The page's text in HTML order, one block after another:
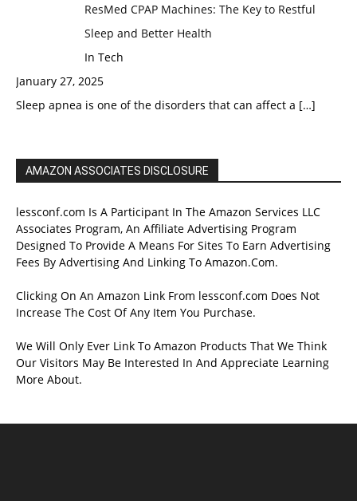
ResMed CPAP Machines: The Key to Restful
Sleep and Better Health
In Tech
January 27, 2025
Sleep apnea is one of the disorders that can affect a […]
AMAZON ASSOCIATES DISCLOSURE
lessconf.com Is A Participant In The Amazon Services LLC
Associates Program, An Affiliate Advertising Program
Designed To Provide A Means For Sites To Earn Advertising
Fees By Advertising And Linking To Amazon.Com.
Clicking On An Amazon Link From lessconf.com Does Not
Increase The Cost Of Any Item You Purchase.
We Will Only Ever Link To Amazon Products That We Think
Our Visitors May Be Interested In And Appreciate Learning
More About.